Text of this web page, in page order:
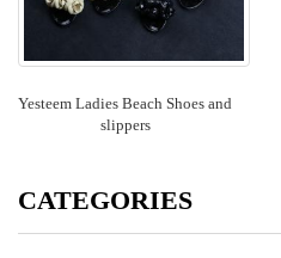
Yesteem Ladies Beach Shoes and
slippers
CATEGORIES